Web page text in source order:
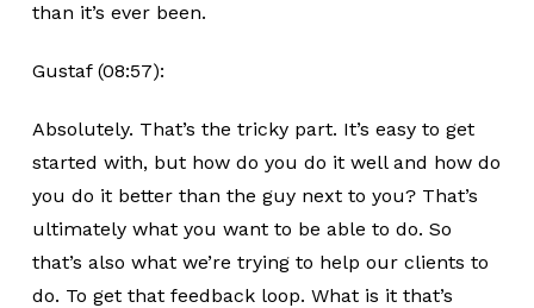
than it’s ever been.
Gustaf (08:57):
Absolutely. That’s the tricky part. It’s easy to get
started with, but how do you do it well and how do
you do it better than the guy next to you? That’s
ultimately what you want to be able to do. So
that’s also what we’re trying to help our clients to
do. To get that feedback loop. What is it that’s